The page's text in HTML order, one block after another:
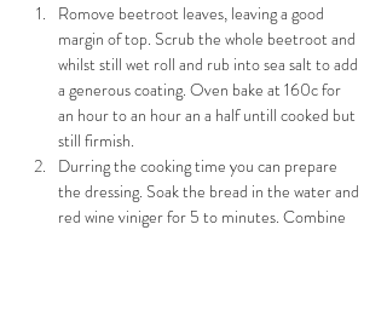
Romove beetroot leaves, leaving a good
margin of top. Scrub the whole beetroot and
whilst still wet roll and rub into sea salt to add
a generous coating. Oven bake at 160c for
an hour to an hour an a half untill cooked but
still firmish.
Durring the cooking time you can prepare
the dressing. Soak the bread in the water and
red wine viniger for 5 to minutes. Combine